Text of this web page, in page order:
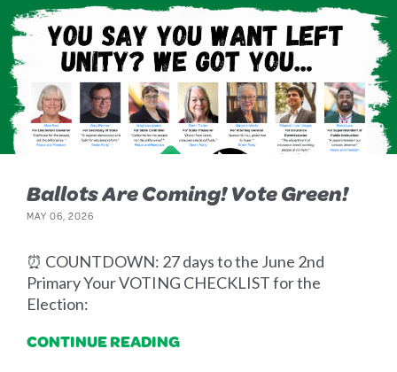
Ballots Are Coming! Vote Green!
MAY 06, 2026
⏰ COUNTDOWN: 27 days to the June 2nd
Primary Your VOTING CHECKLIST for the
Election:
CONTINUE READING